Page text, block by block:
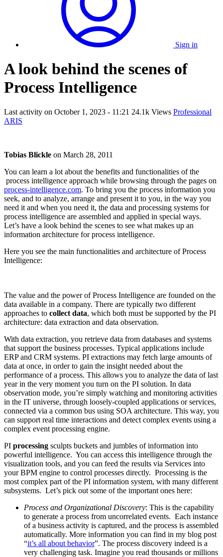
Sign in
A look behind the scenes of
Process Intelligence
Last activity on October 1, 2023 - 11:21 24.1k Views Professional
ARIS
Tobias Blickle on March 28, 2011
You can learn a lot about the benefits and functionalities of the
process intelligence approach while browsing through the pages on
process-intelligence.com. To bring you the process information you
seek, and to analyze, arrange and present it to you, in the way you
need it and when you need it, the data and processing systems for
process intelligence are assembled and applied in special ways.
Let’s have a look behind the scenes to see what makes up an
information architecture for process intelligence.
Here you see the main functionalities and architecture of Process
Intelligence:
The value and the power of Process Intelligence are founded on the
data available in a company. There are typically two different
approaches to collect data, which both must be supported by the PI
architecture: data extraction and data observation.
With data extraction, you retrieve data from databases and systems
that support the business processes. Typical applications include
ERP and CRM systems. PI extractions may fetch large amounts of
data at once, in order to gain the insight needed about the
performance of a process. This allows you to analyze the data of last
year in the very moment you turn on the PI solution. In data
observation mode, you’re simply watching and monitoring activities
in the IT universe, through loosely-coupled applications or services,
connected via a common bus using SOA architecture. This way, you
can support real time interactions and detect complex events using a
complex event processing engine.
PI processing sculpts buckets and jumbles of information into
powerful intelligence. You can access this intelligence through the
visualization tools, and you can feed the results via Services into
your BPM engine to control processes directly. Processing is the
most complex part of the PI information system, with many different
subsystems. Let’s pick out some of the important ones here:
Process and Organizational Discovery: This is the capability
to generate a process from uncorrelated events. Each instance
of a business activity is captured, and the process is assembled
automatically. More information you can find in my blog post
“it’s all about behavior”. The process discovery indeed is a
very challenging task. Imagine you read thousands or millions